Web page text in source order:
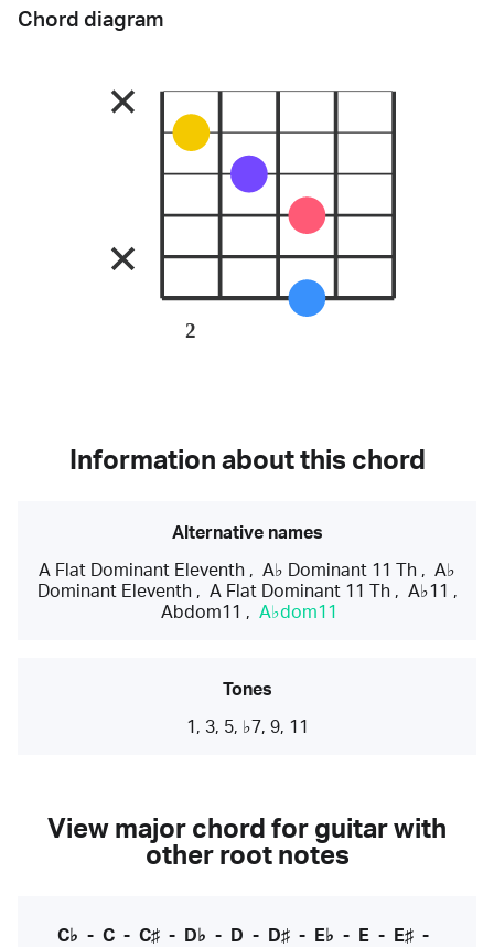
Chord diagram
2
Information about this chord
Alternative names
A Flat Dominant Eleventh , A♭ Dominant 11 Th , A♭
Dominant Eleventh, A Flat Dominant 11 Th, A♭11 ,
Abdom11 , A♭dom11
Tones
1, 3, 5, ♭7, 9, 11
View major chord for guitar with
other root notes
C♭ - C- C♯- D♭ - D - D♯- E♭ - E- E♯-